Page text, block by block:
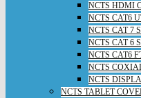
NCTS HDMI
NCTS CAT6
NCTS CAT 7
NCTS CAT 6
NCTS CAT6
NCTS
NCTS
NCTS TABLET